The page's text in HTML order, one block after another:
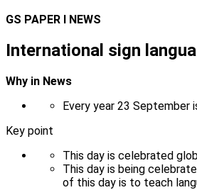
GS PAPER I NEWS
International sign
Why in News
Every year 23 September
Key point
This day is celebrated
This day is being
of this day is to teach